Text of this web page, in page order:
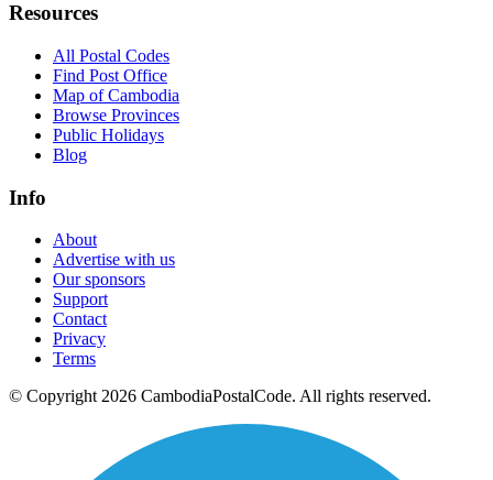
Resources
All Postal Codes
Find Post Office
Map of Cambodia
Browse Provinces
Public Holidays
Blog
Info
About
Advertise with us
Our sponsors
Support
Contact
Privacy
Terms
© Copyright 2026 CambodiaPostalCode. All rights reserved.